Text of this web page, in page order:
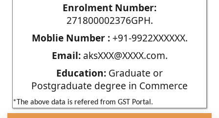
Enrolment Number:
271800002376GPH.
Moblie Number :+91-9922XXXXXX.
Email:aksXXX@XXXX.com.
Education: Graduate or
Postgraduate degree in Commerce
*The above data is refered from GST Portal.